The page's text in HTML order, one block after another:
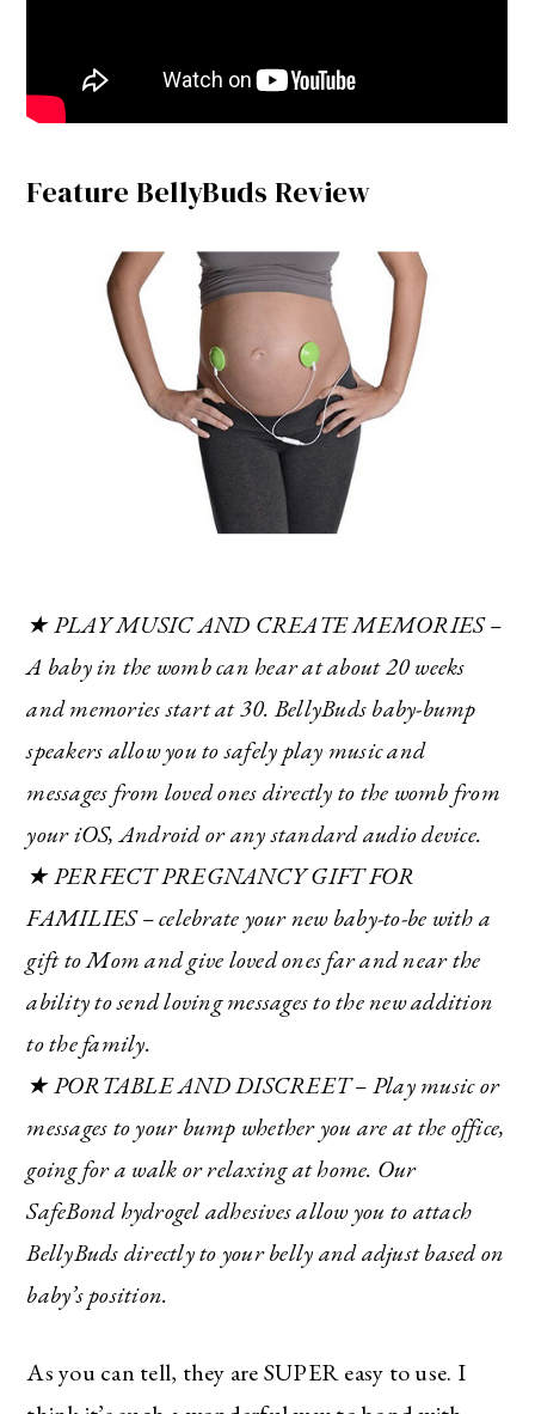
Feature BellyBuds Review
★ PLAY MUSIC AND CREATE MEMORIES –
A baby in the womb can hear at about 20 weeks
and memories start at 30. BellyBuds baby-bump
speakers allow you to safely play music and
messages from loved ones directly to the womb from
your iOS, Android or any standard audio device.
★ PERFECT PREGNANCY GIFT FOR
FAMILIES – celebrate your new baby-to-be with a
gift to Mom and give loved ones far and near the
ability to send loving messages to the new addition
to the family.
★ PORTABLE AND DISCREET – Play music or
messages to your bump whether you are at the office,
going for a walk or relaxing at home. Our
SafeBond hydrogel adhesives allow you to attach
BellyBuds directly to your belly and adjust based on
baby’s position.
As you can tell, they are SUPER easy to use. I